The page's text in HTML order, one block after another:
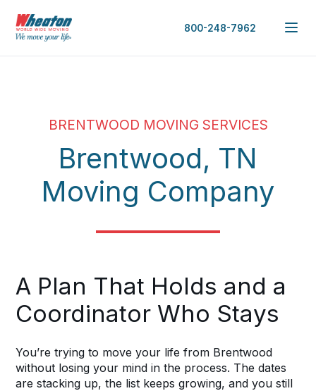
800-248-7962
BRENTWOOD MOVING SERVICES
Brentwood, TN
Moving Company
A Plan That Holds and a
Coordinator Who Stays
You’re trying to move your life from Brentwood
without losing your mind in the process. The dates
are stacking up, the list keeps growing, and you still